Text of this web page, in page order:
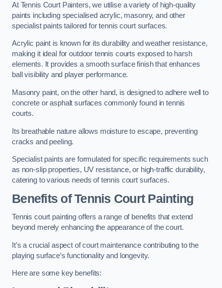
At Tennis Court Painters, we utilise a variety of high-quality
paints including specialised acrylic, masonry, and other
specialist paints tailored for tennis court surfaces.
Acrylic paint is known for its durability and weather resistance,
making it ideal for outdoor tennis courts exposed to harsh
elements. It provides a smooth surface finish that enhances
ball visibility and player performance.
Masonry paint, on the other hand, is designed to adhere well to
concrete or asphalt surfaces commonly found in tennis
courts.
Its breathable nature allows moisture to escape, preventing
cracks and peeling.
Specialist paints are formulated for specific requirements such
as non-slip properties, UV resistance, or high-traffic durability,
catering to various needs of tennis court surfaces.
Benefits of Tennis Court Painting
Tennis court painting offers a range of benefits that extend
beyond merely enhancing the appearance of the court.
It’s a crucial aspect of court maintenance contributing to the
playing surface’s functionality and longevity.
Here are some key benefits: